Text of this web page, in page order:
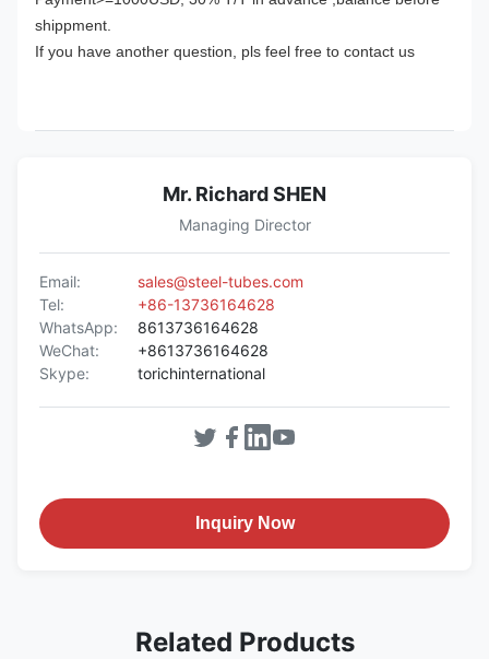
shippment.
If you have another question, pls feel free to contact us
Mr. Richard SHEN
Managing Director
Email:
sales@steel-tubes.com
Tel:
+86-13736164628
WhatsApp:
8613736164628
WeChat:
+8613736164628
Skype:
torichinternational
Inquiry Now
Related Products